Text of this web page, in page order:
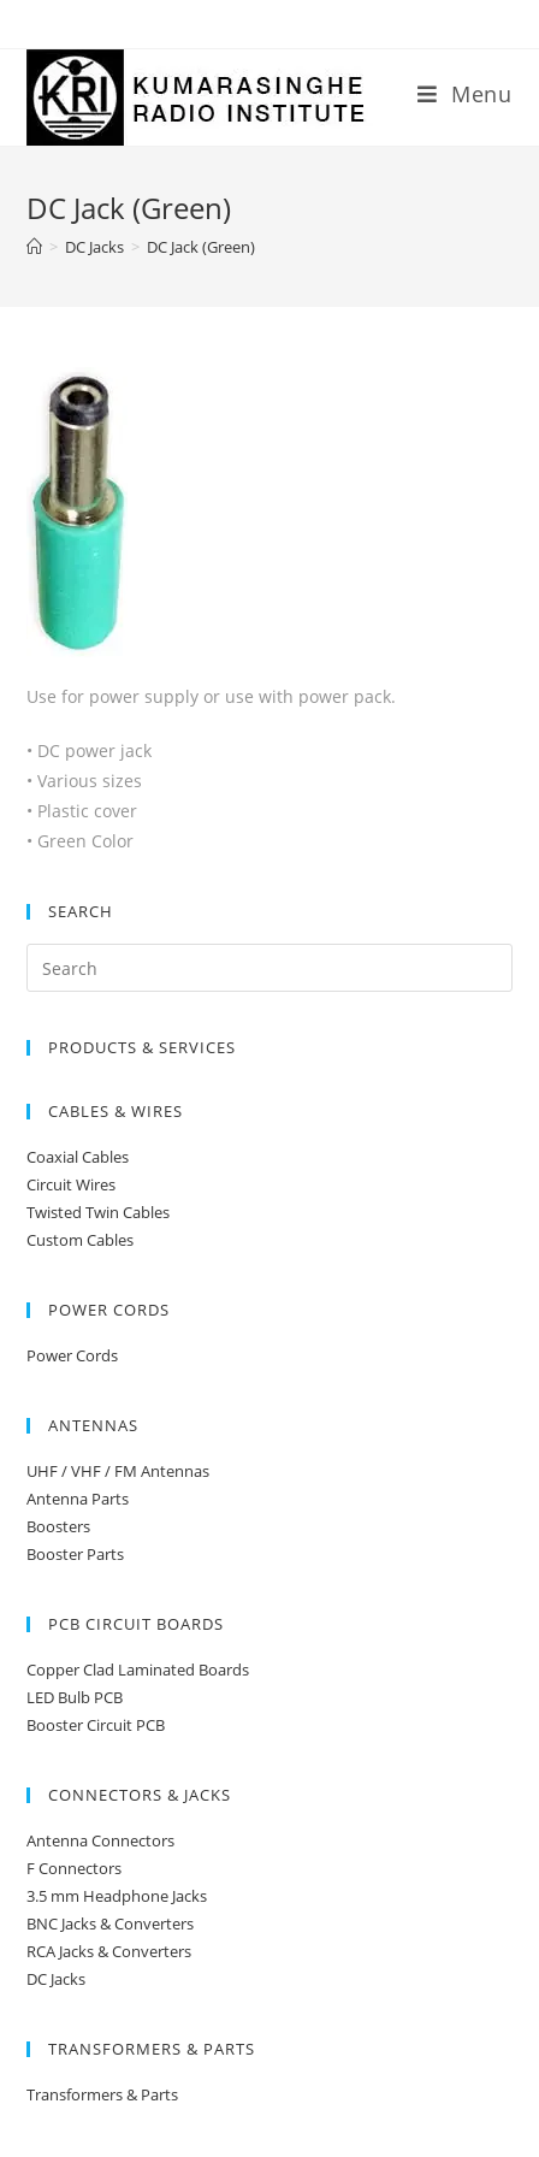
content
Menu
DC Jack (Green)
> DC Jacks > DC Jack (Green)
Use for power supply or use with power pack.
• DC power jack
• Various sizes
• Plastic cover
• Green Color
SEARCH
PRODUCTS & SERVICES
CABLES & WIRES
Coaxial Cables
Circuit Wires
Twisted Twin Cables
Custom Cables
POWER CORDS
Power Cords
ANTENNAS
UHF / VHF / FM Antennas
Antenna Parts
Boosters
Booster Parts
PCB CIRCUIT BOARDS
Copper Clad Laminated Boards
LED Bulb PCB
Booster Circuit PCB
CONNECTORS & JACKS
Antenna Connectors
F Connectors
3.5 mm Headphone Jacks
BNC Jacks & Converters
RCA Jacks & Converters
DC Jacks
TRANSFORMERS & PARTS
Transformers & Parts